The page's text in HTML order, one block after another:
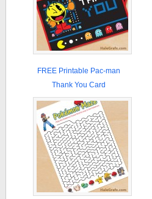
FREE Printable Pac-man
Thank You Card